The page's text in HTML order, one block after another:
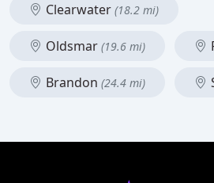
Clearwater (18.2 mi)
Oldsmar (19.6 mi)
Brandon (24.4 mi)